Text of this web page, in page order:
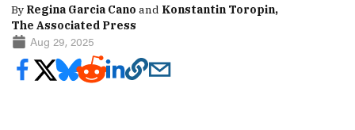
By Regina Garcia Cano and Konstantin Toropin,
The Associated Press
Aug 29, 2025